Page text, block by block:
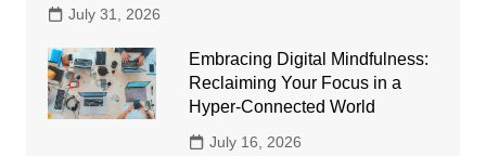
July 31, 2026
Embracing Digital Mindfulness:
Reclaiming Your Focus in a
Hyper-Connected World
July 16, 2026